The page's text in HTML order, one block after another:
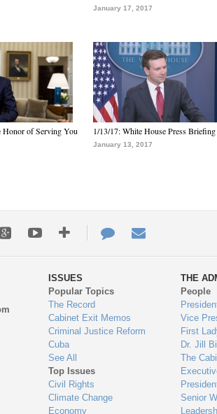
January 17, 2017
Honor of Serving You
1/13/17: White House Press Briefing
January 13, 2017